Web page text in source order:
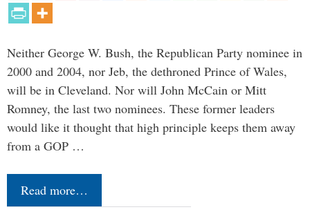
Neither George W. Bush, the Republican Party nominee in
2000 and 2004, nor Jeb, the dethroned Prince of Wales,
will be in Cleveland. Nor will John McCain or Mitt
Romney, the last two nominees. These former leaders
would like it thought that high principle keeps them away
from a GOP …
Read more…